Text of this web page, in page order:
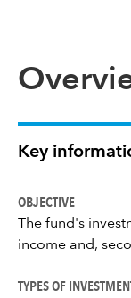
Key
OBJECTIVE
The fund's
income and,
TYPES OF